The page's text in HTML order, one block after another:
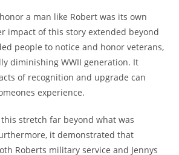
a man like Robert was its own
impact of this story extended beyond
people to notice and honor veterans,
diminishing WWII generation. It
of recognition and upgrade can
experience.
stretch far beyond what was
it demonstrated that
Roberts military service and Jennys